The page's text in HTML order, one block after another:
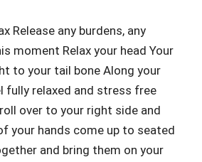
Release any burdens, any
moment Relax your head Your
to your tail bone Along your
fully relaxed and stress free
over to your right side and
your hands come up to seated
and bring them on your